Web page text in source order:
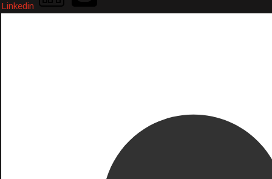
Linkedin